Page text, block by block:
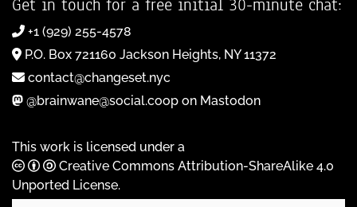
Get in touch for a free initial 30-minute chat:
+1 (929) 255-4578
P.O. Box 721160 Jackson Heights, NY 11372
contact@changeset.nyc
@brainwane@social.coop on Mastodon
This work is licensed under a
Creative Commons Attribution-ShareAlike 4.0
Unported License.